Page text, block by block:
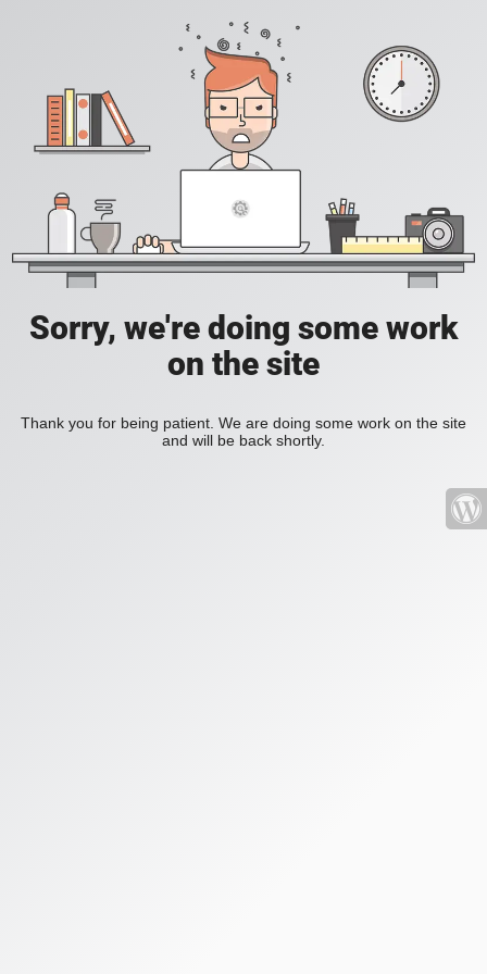
Sorry, we're doing some work
on the site
Thank you for being patient. We are doing some work on the site
and will be back shortly.